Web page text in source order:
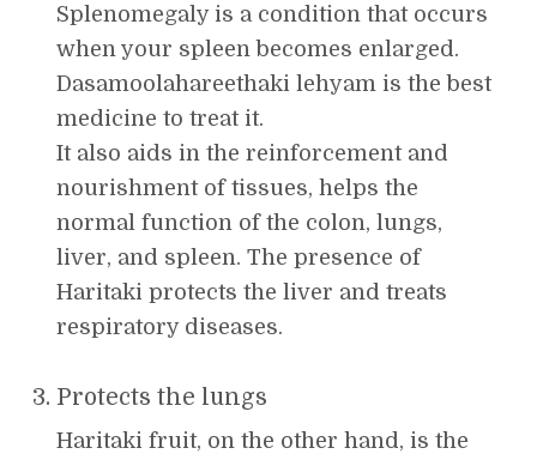
Splenomegaly is a condition that occurs
when your spleen becomes enlarged.
Dasamoolahareethaki lehyam is the best
medicine to treat it.
It also aids in the reinforcement and
nourishment of tissues, helps the
normal function of the colon, lungs,
liver, and spleen. The presence of
Haritaki protects the liver and treats
respiratory diseases.
Protects the lungs
Haritaki fruit, on the other hand, is the